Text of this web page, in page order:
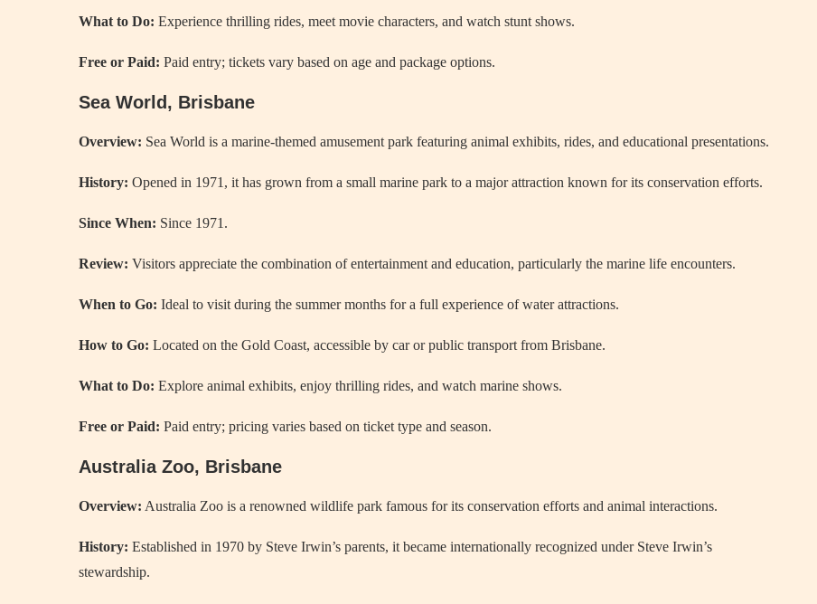
What to Do: Experience thrilling rides, meet movie characters, and watch stunt shows.
Free or Paid: Paid entry; tickets vary based on age and package options.
Sea World, Brisbane
Overview: Sea World is a marine-themed amusement park featuring animal exhibits, rides, and educational presentations.
History: Opened in 1971, it has grown from a small marine park to a major attraction known for its conservation efforts.
Since When: Since 1971.
Review: Visitors appreciate the combination of entertainment and education, particularly the marine life encounters.
When to Go: Ideal to visit during the summer months for a full experience of water attractions.
How to Go: Located on the Gold Coast, accessible by car or public transport from Brisbane.
What to Do: Explore animal exhibits, enjoy thrilling rides, and watch marine shows.
Free or Paid: Paid entry; pricing varies based on ticket type and season.
Australia Zoo, Brisbane
Overview: Australia Zoo is a renowned wildlife park famous for its conservation efforts and animal interactions.
History: Established in 1970 by Steve Irwin’s parents, it became internationally recognized under Steve Irwin’s
stewardship.